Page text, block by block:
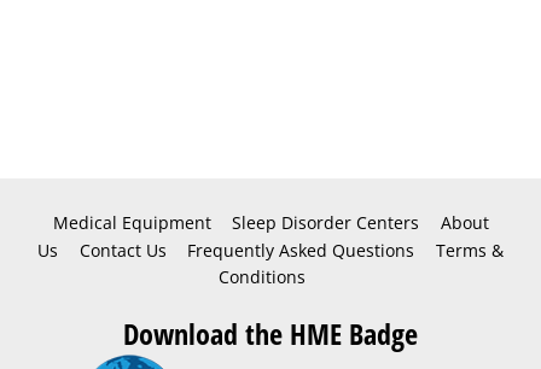
Medical Equipment Sleep Disorder Centers
About
Us
Contact Us Frequently Asked Questions
Terms &
Conditions
Download the HME Badge